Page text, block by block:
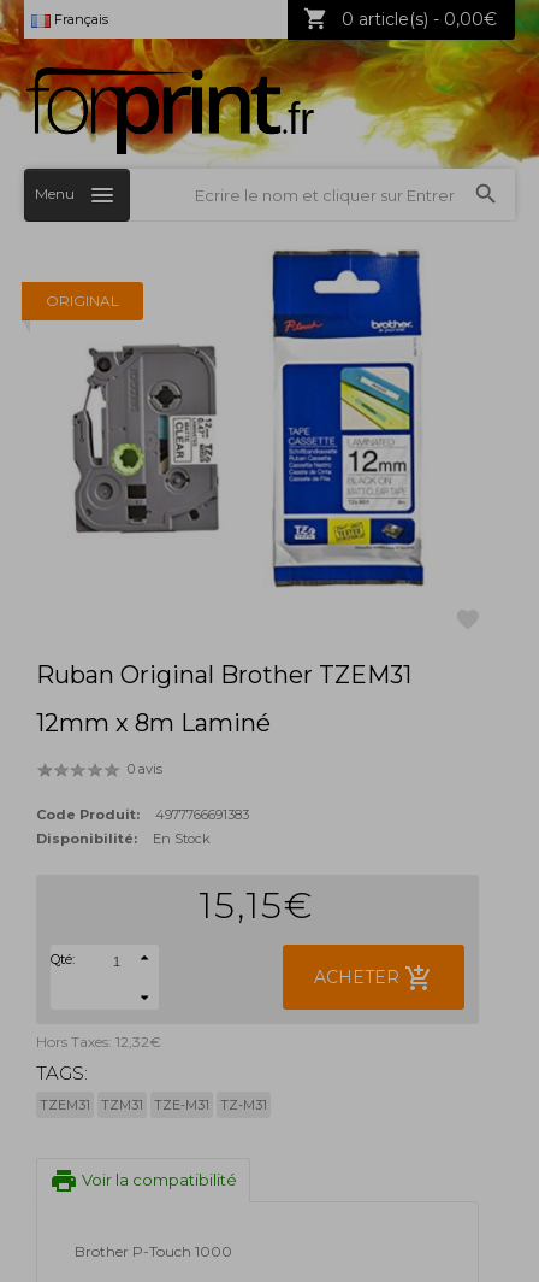
Français 0 article(s) - 0,00€
Menu
ORIGINAL
Ruban Original Brother TZEM31
12mm x 8m Laminé
0 avis
Code Produit:
4977766691383
Disponibilité:
En Stock
15,15€
Qté:
ACHETER add_shopping_cart
Hors Taxes: 12,32€
TAGS:
TZEM31 TZM31 TZE-M31 TZ-M31
print Voir la compatibilité
Brother P-Touch 1000